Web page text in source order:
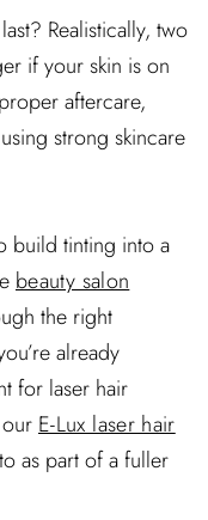
Realistically, two
if your skin is on
aftercare,
strong skincare
build tinting into a
beauty salon
the right
already
for laser hair
E-Lux laser hair
as part of a fuller